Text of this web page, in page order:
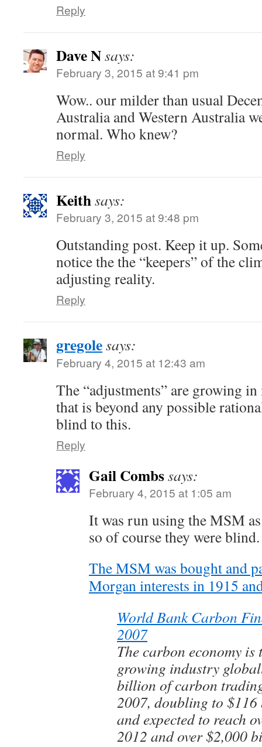
Reply
Dave Nsays:
February 3, 2015 at 9:41 pm
Wow.. our milder than usual
Australia and Western Australia
normal. Who knew?
Reply
Keithsays:
February 3, 2015 at 9:48 pm
Outstanding post. Keep it up.
notice the the “keepers” of the
adjusting reality.
Reply
gregolesays:
February 4, 2015 at 12:43 am
The “adjustments” are growing
that is beyond any possible
blind to this.
Reply
Gail Combssays:
February 4, 2015 at 1:05 am
It was run using the MSM
so of course they were blind.
The MSM was bought and
Morgan interests in 1915
World Bank Carbon
2007
The carbon economy is
growing industry
billion of carbon
2007, doubling to
and expected to reach
2012 and over $2,000